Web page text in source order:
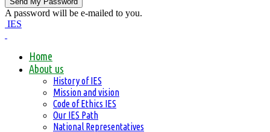
A password will be e-mailed to you.
IES
Home
About us
History of IES
Mission and vision
Code of Ethics IES
Our IES Path
National Representatives